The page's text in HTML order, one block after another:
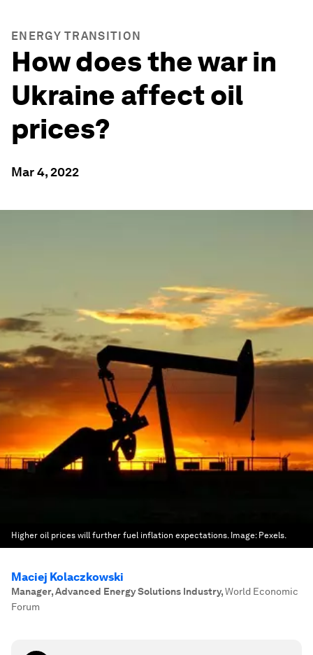
ENERGY TRANSITION
How does the war in
Ukraine affect oil
prices?
Mar 4, 2022
Higher oil prices will further fuel inflation expectations. Image: Pexels.
Maciej Kolaczkowski
Manager, Advanced Energy Solutions Industry,World Economic
Forum